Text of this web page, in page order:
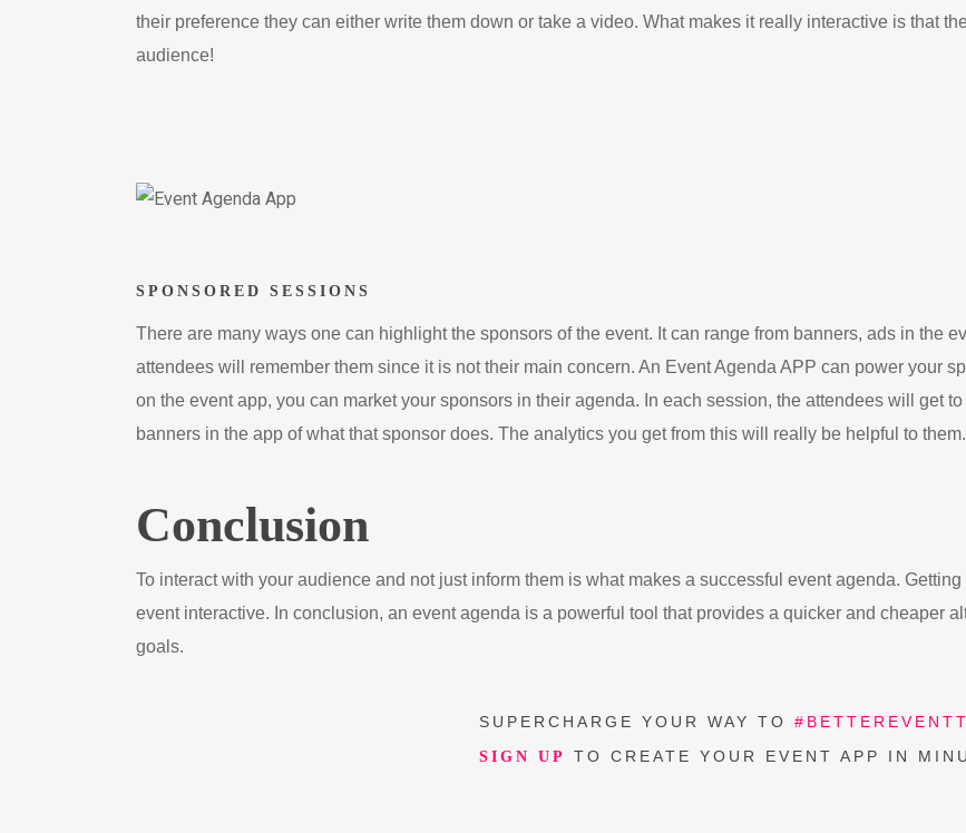
their preference they can either write them down or take a video. What makes it really interactive is that
audience!
SPONSORED SESSIONS
There are many ways one can highlight the sponsors of the event. It can range from banners, ads in the
attendees will remember them since it is not their main concern. An Event Agenda APP can power your
on the event app, you can market your sponsors in their agenda. In each session, the attendees will get
banners in the app of what that sponsor does. The analytics you get from this will really be helpful to them.
Conclusion
To interact with your audience and not just inform them is what makes a successful event agenda.
event interactive. In conclusion, an event agenda is a powerful tool that provides a quicker and cheaper
goals.
SUPERCHARGE YOUR WAY TO
SIGN UP TO CREATE YOUR EVENT APP IN